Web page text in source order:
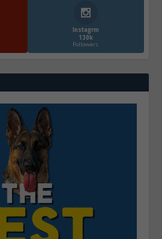
Instagrm
130k
Followers